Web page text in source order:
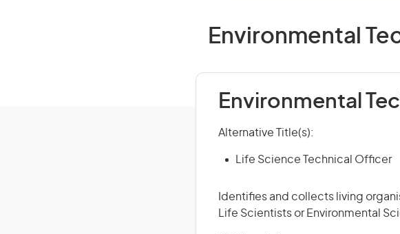
Environmental
Environmental
Alternative Title(s):
Life Science Technical Officer
Identifies and collects living
Life Scientists or Environmental